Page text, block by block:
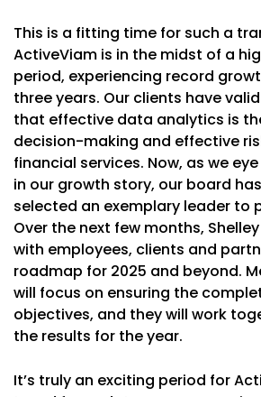
This is a fitting time for such a
ActiveViam is in the midst of a
period, experiencing record
three years. Our clients have
that effective data analytics is
decision-making and effective
financial services. Now, as we
in our growth story, our board
selected an exemplary leader to
Over the next few months,
with employees, clients and
roadmap for 2025 and beyond.
will focus on ensuring the
objectives, and they will work
the results for the year.
It’s truly an exciting period for